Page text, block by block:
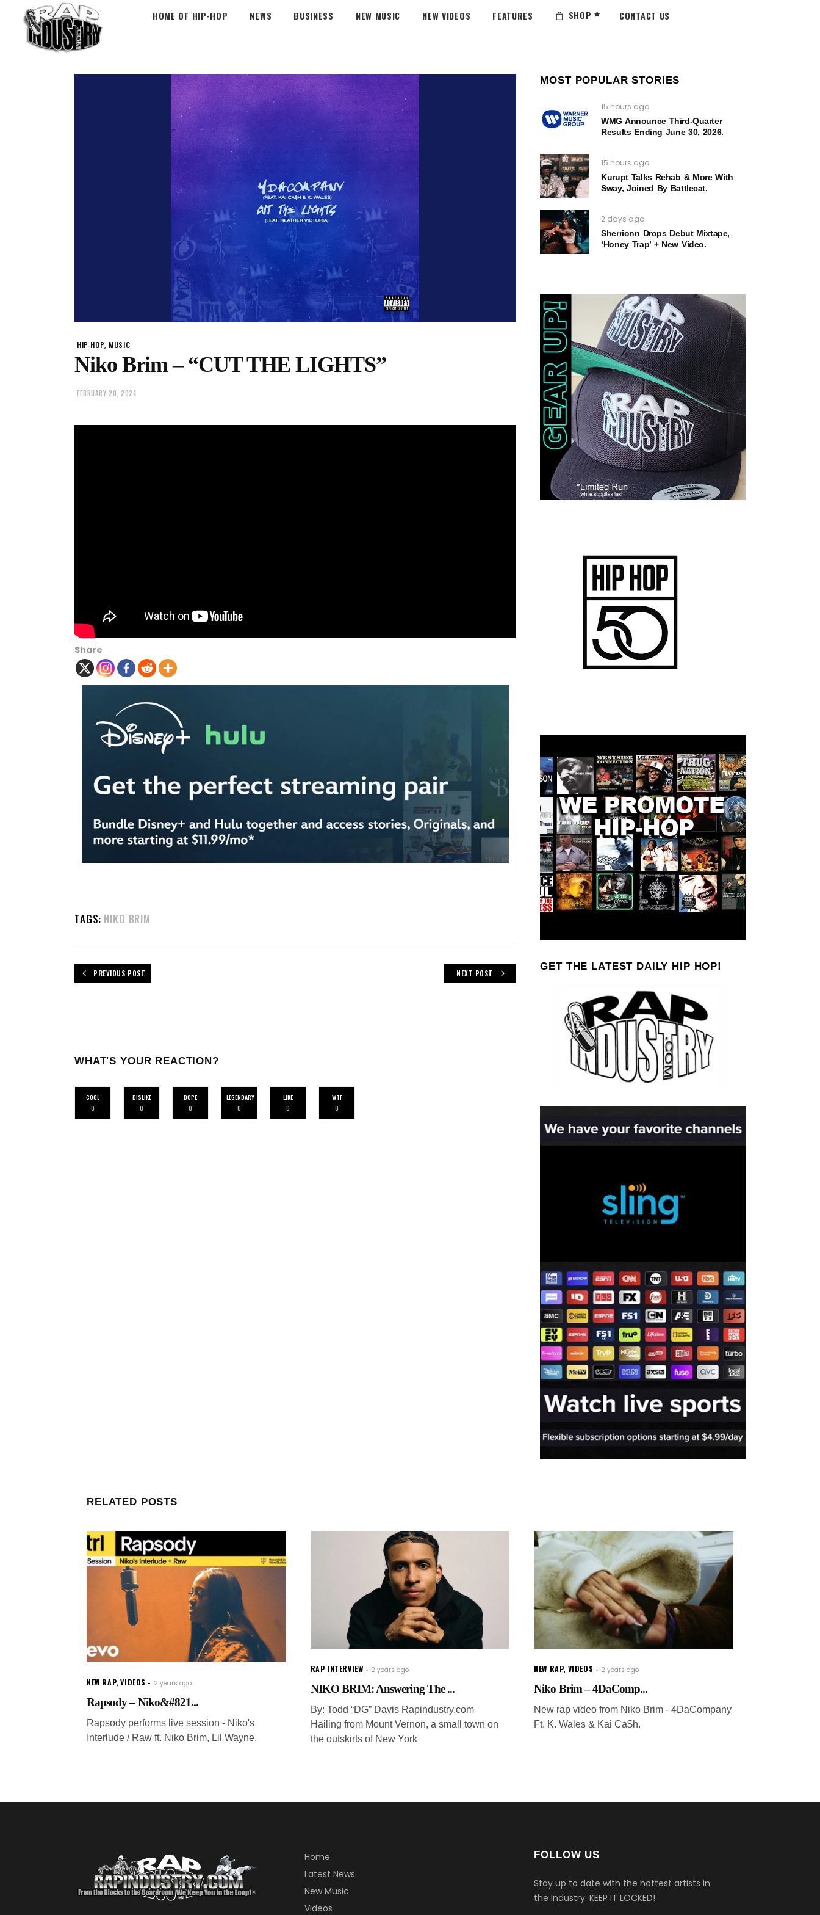
HOME OF HIP-HOP NEWS BUSINESS NEW MUSIC NEW VIDEOS FEATURES SHOP CONTACT US
HIP-HOP, MUSIC
Niko Brim – “CUT THE LIGHTS”
FEBRUARY 20, 2024
Share
TAGS: NIKO BRIM
PREVIOUS POST NEXT POST
WHAT'S YOUR REACTION?
COOL
0
DISLIKE
0
DOPE
0
LEGENDARY
0
LIKE
0
WTF
0
MOST POPULAR STORIES
15 hours ago
WMG Announce Third-Quarter
Results Ending June 30, 2026.
15 hours ago
Kurupt Talks Rehab & More With
Sway, Joined By Battlecat.
2 days ago
Sherrionn Drops Debut Mixtape,
‘Honey Trap’ + New Video.
GET THE LATEST DAILY HIP HOP!
RELATED POSTS
NEW RAP,VIDEOS 2 years ago
Rapsody – Niko&#821...
Rapsody performs live session - Niko's
Interlude / Raw ft. Niko Brim, Lil Wayne.
RAP INTERVIEW 2 years ago
NIKO BRIM: Answering The ...
By: Todd “DG” Davis Rapindustry.com
Hailing from Mount Vernon, a small town on
the outskirts of New York
NEW RAP, VIDEOS 2 years ago
Niko Brim – 4DaComp...
New rap video from Niko Brim - 4DaCompany
Ft. K. Wales & Kai Ca$h.
Home
Latest News
New Music
Videos
FOLLOW US
Stay up to date with the hottest artists in
the Industry. KEEP IT LOCKED!